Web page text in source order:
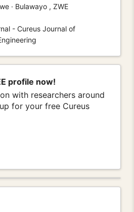
· Bulawayo , ZWE
- Cureus Journal of
profile now!
with researchers around
for your free Cureus